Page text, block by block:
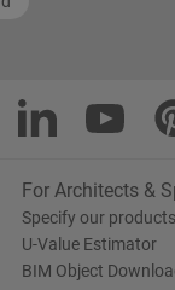
For Architects &
Specify our products
U-Value Estimator
BIM Object